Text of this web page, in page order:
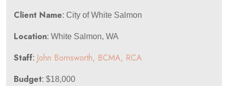
Client Name: City of White Salmon
Location: White Salmon, WA
Staff: John Bornsworth, BCMA, RCA
Budget: $18,000